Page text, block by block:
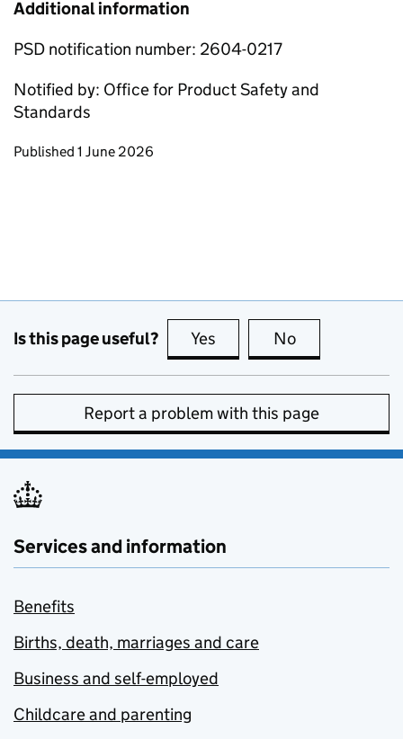
Additional information
PSD notification number: 2604-0217
Notified by: Office for Product Safety and
Standards
Updates to this page
Published 1 June 2026
Is this page useful? Yes this page is useful
No
Report a problem with this page
Services and information
Benefits
Births, death, marriages and care
Business and self-employed
Childcare and parenting